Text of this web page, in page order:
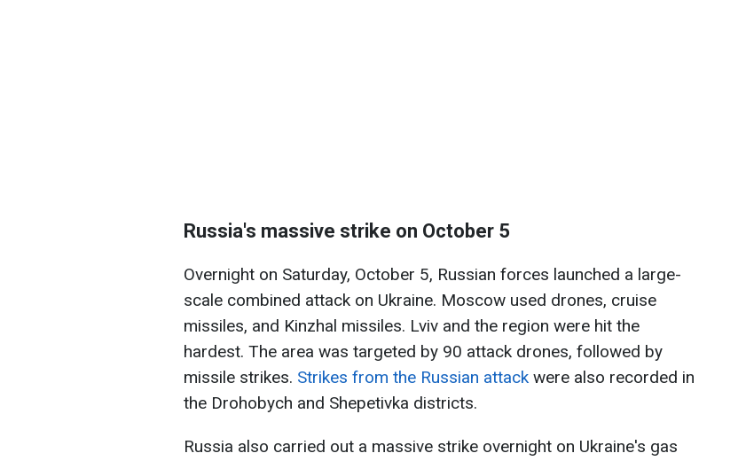
Russia's massive strike on October 5
Overnight on Saturday, October 5, Russian forces launched a large-
scale combined attack on Ukraine. Moscow used drones, cruise
missiles, and Kinzhal missiles. Lviv and the region were hit the
hardest. The area was targeted by 90 attack drones, followed by
missile strikes. Strikes from the Russian attack were also recorded in
the Drohobych and Shepetivka districts.
Russia also carried out a massive strike overnight on Ukraine's gas